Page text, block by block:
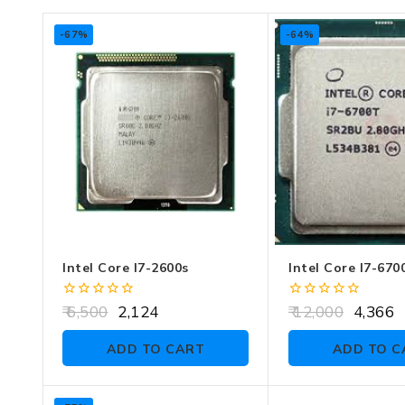
-67%
Intel Core I7-2600s
0
out
of
6,500 2,124
ADD TO CART
-64%
Intel Core I7-
0
of
12,000 4,366
ADD TO